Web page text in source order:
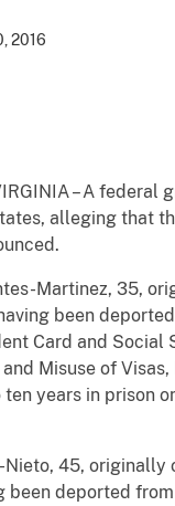
2016
– A
alleging that
Martinez, 35,
been
Card and Social
Misuse of
years in prison
45, originally
been deported